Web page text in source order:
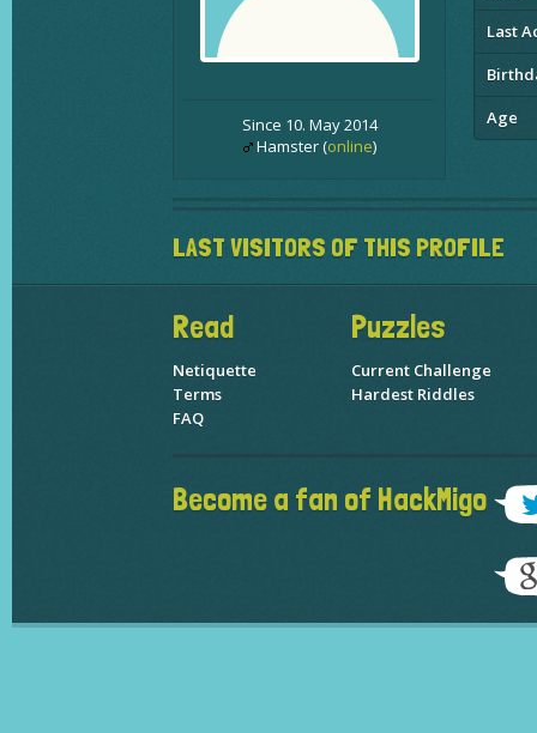
Since 10. May 2014
Hamster (online)
Last
Age
LAST VISITORS OF THIS PROFILE
Read
Netiquette
Terms
FAQ
Puzzles
Current Challenge
Hardest Riddles
Become a fan of HackMigo